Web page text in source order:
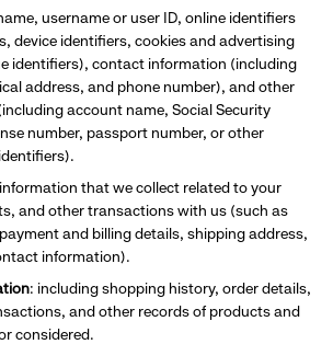
username or user ID, online identifiers
device identifiers, cookies and advertising
identifiers), contact information (including
address, and phone number), and other
account name, Social Security
number, passport number, or other
that we collect related to your
and other transactions with us (such as
and billing details, shipping address,
information).
: including shopping history, order details,
and other records of products and
considered.